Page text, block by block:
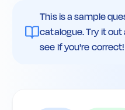
This is a sample
catalogue. Try it
see if you're correct!